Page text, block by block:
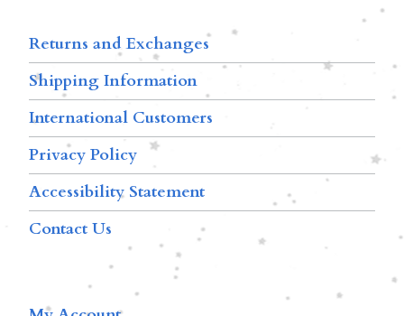
Returns and Exchanges
Shipping Information
International Customers
Privacy Policy
Accessibility Statement
Contact Us